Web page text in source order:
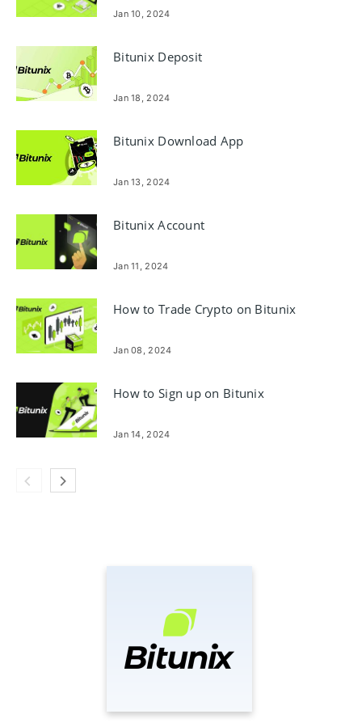
Jan 10, 2024
Bitunix Deposit
Jan 18, 2024
Bitunix Download App
Jan 13, 2024
Bitunix Account
Jan 11, 2024
How to Trade Crypto on Bitunix
Jan 08, 2024
How to Sign up on Bitunix
Jan 14, 2024